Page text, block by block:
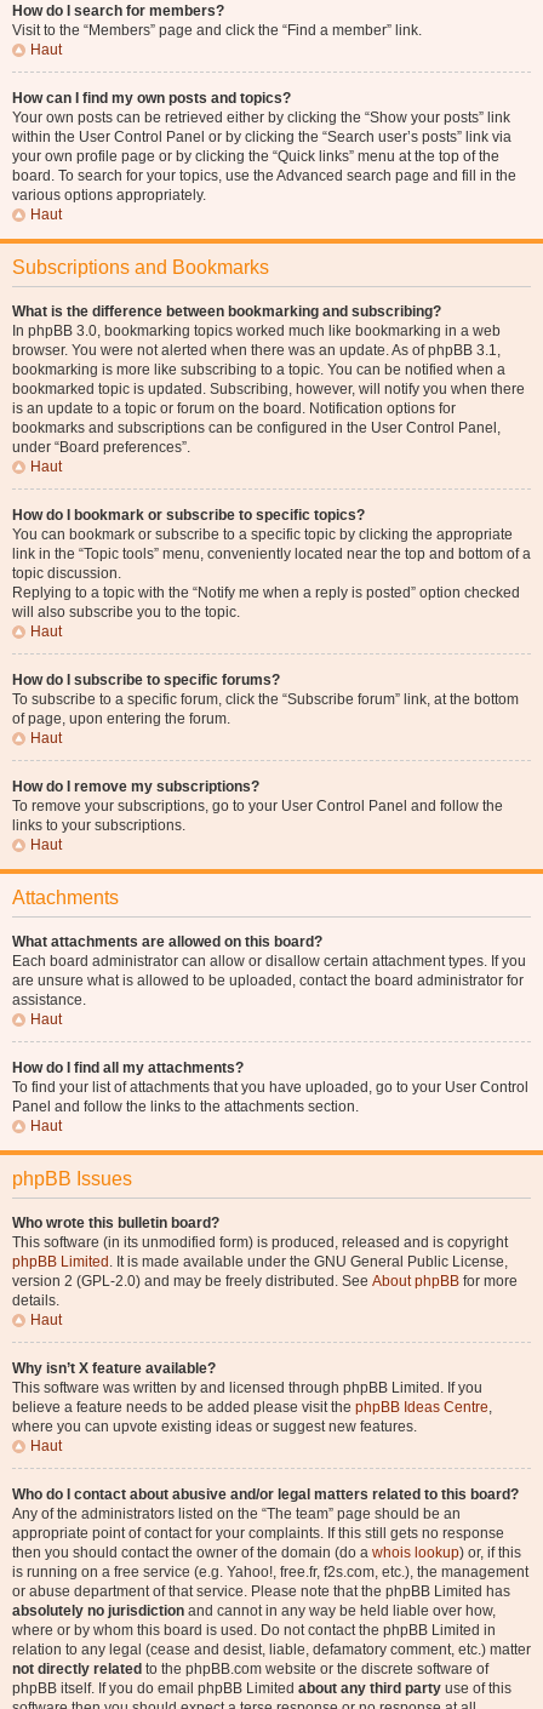
How do I search for members?
Visit to the “Members” page and click the “Find a member” link.
Haut
How can I find my own posts and topics?
Your own posts can be retrieved either by clicking the “Show your posts” link
within the User Control Panel or by clicking the “Search user’s posts” link via
your own profile page or by clicking the “Quick links” menu at the top of the
board. To search for your topics, use the Advanced search page and fill in the
various options appropriately.
Haut
Subscriptions and Bookmarks
What is the difference between bookmarking and subscribing?
In phpBB 3.0, bookmarking topics worked much like bookmarking in a web
browser. You were not alerted when there was an update. As of phpBB 3.1,
bookmarking is more like subscribing to a topic. You can be notified when a
bookmarked topic is updated. Subscribing, however, will notify you when there
is an update to a topic or forum on the board. Notification options for
bookmarks and subscriptions can be configured in the User Control Panel,
under “Board preferences”.
Haut
How do I bookmark or subscribe to specific topics?
You can bookmark or subscribe to a specific topic by clicking the appropriate
link in the “Topic tools” menu, conveniently located near the top and bottom of a
topic discussion.
Replying to a topic with the “Notify me when a reply is posted” option checked
will also subscribe you to the topic.
Haut
How do I subscribe to specific forums?
To subscribe to a specific forum, click the “Subscribe forum” link, at the bottom
of page, upon entering the forum.
Haut
How do I remove my subscriptions?
To remove your subscriptions, go to your User Control Panel and follow the
links to your subscriptions.
Haut
Attachments
What attachments are allowed on this board?
Each board administrator can allow or disallow certain attachment types. If you
are unsure what is allowed to be uploaded, contact the board administrator for
assistance.
Haut
How do I find all my attachments?
To find your list of attachments that you have uploaded, go to your User Control
Panel and follow the links to the attachments section.
Haut
phpBB Issues
Who wrote this bulletin board?
This software (in its unmodified form) is produced, released and is copyright
phpBB Limited . It is made available under the GNU General Public License,
version 2 (GPL-2.0) and may be freely distributed. See About phpBB for more
details.
Haut
Why isn’t X feature available?
This software was written by and licensed through phpBB Limited. If you
believe a feature needs to be added please visit the phpBB Ideas Centre,
where you can upvote existing ideas or suggest new features.
Haut
Who do I contact about abusive and/or legal matters related to this board?
Any of the administrators listed on the “The team” page should be an
appropriate point of contact for your complaints. If this still gets no response
then you should contact the owner of the domain (do a whois lookup) or, if this
is running on a free service (e.g. Yahoo!, free.fr, f2s.com, etc.), the management
or abuse department of that service. Please note that the phpBB Limited has
absolutely no jurisdiction and cannot in any way be held liable over how,
where or by whom this board is used. Do not contact the phpBB Limited in
relation to any legal (cease and desist, liable, defamatory comment, etc.) matter
not directly related to the phpBB.com website or the discrete software of
phpBB itself. If you do email phpBB Limited about any third party use of this